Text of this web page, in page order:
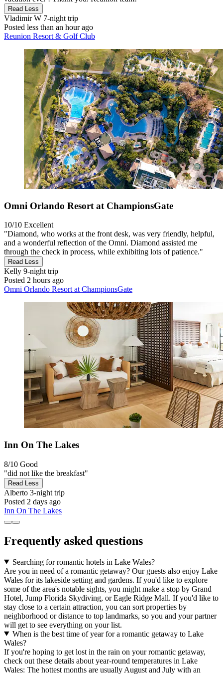
Read Less
Vladimir W 7-night trip
Posted less than an hour ago
Reunion Resort & Golf Club
Omni Orlando Resort at ChampionsGate
10/10 Excellent
"Diamond, who works at the front desk, was very friendly, helpful,
and a wonderful reflection of the Omni. Diamond assisted me
through the check in process, while exhibiting lots of patience."
Read Less
Kelly 9-night trip
Posted 2 hours ago
Omni Orlando Resort at ChampionsGate
Inn On The Lakes
8/10 Good
"did not like the breakfast"
Read Less
Alberto 3-night trip
Posted 2 days ago
Inn On The Lakes
Frequently asked questions
Searching for romantic hotels in Lake Wales?
Are you in need of a romantic getaway? Our guests also enjoy Lake
Wales for its lakeside setting and gardens. If you'd like to explore
some of the area's notable sights, you might make a stop by Grand
Hotel, Jump Florida Skydiving, or Eagle Ridge Mall. If you'd like to
stay close to a certain attraction, you can sort properties by
neighborhood or distance to top landmarks, so you and your partner
will get to see everything on your list.
When is the best time of year for a romantic getaway to Lake
Wales?
If you're hoping to get lost in the rain on your romantic getaway,
check out these details about year-round temperatures in Lake
Wales: The hottest months are usually August and July with an